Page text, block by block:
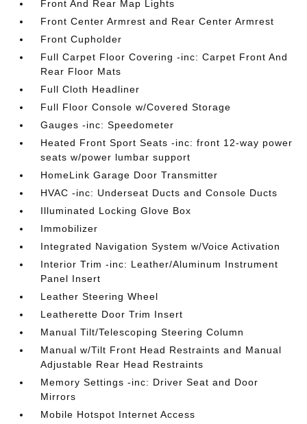
Front And Rear Map Lights
Front Center Armrest and Rear Center Armrest
Front Cupholder
Full Carpet Floor Covering -inc: Carpet Front And
Rear Floor Mats
Full Cloth Headliner
Full Floor Console w/Covered Storage
Gauges -inc: Speedometer
Heated Front Sport Seats -inc: front 12-way power
seats w/power lumbar support
HomeLink Garage Door Transmitter
HVAC -inc: Underseat Ducts and Console Ducts
Illuminated Locking Glove Box
Immobilizer
Integrated Navigation System w/Voice Activation
Interior Trim -inc: Leather/Aluminum Instrument
Panel Insert
Leather Steering Wheel
Leatherette Door Trim Insert
Manual Tilt/Telescoping Steering Column
Manual w/Tilt Front Head Restraints and Manual
Adjustable Rear Head Restraints
Memory Settings -inc: Driver Seat and Door
Mirrors
Mobile Hotspot Internet Access